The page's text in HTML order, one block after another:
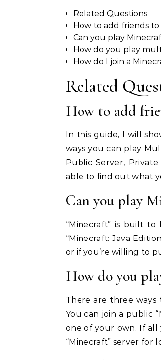
Related Questions
How to add friends to
Can you play
How do you play
How do I join a
Related
How to add
In this guide, I will
ways you can play
Public Server,
able to find out what
Can you play
“Minecraft” is built
“Minecraft: Java
or if you’re willing to
How do you
There are three ways
You can join a public
one of your own. If all
“Minecraft” server for